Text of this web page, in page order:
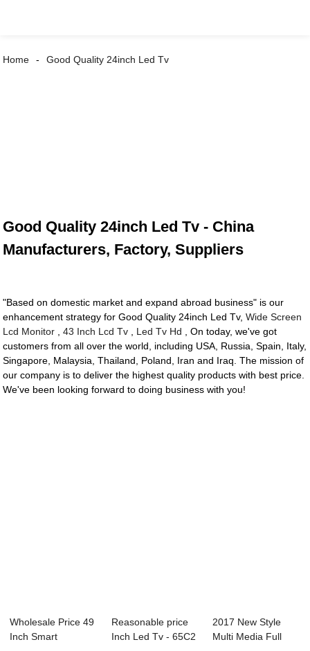
Home Good Quality 24inch Led Tv
Good Quality 24inch Led Tv - China
Manufacturers, Factory, Suppliers
"Based on domestic market and expand abroad business" is our
enhancement strategy for Good Quality 24inch Led Tv,Wide Screen
Lcd Monitor ,43 Inch Lcd Tv Led Tv Hd , On today, we've got
customers from all over the world, including USA, Russia, Spain, Italy,
Singapore, Malaysia, Thailand, Poland, Iran and Iraq. The mission of
our company is to deliver the highest quality products with best price.
We've been looking forward to doing business with you!
Wholesale Price 49
Inch Smart
Reasonable price
Inch Led Tv - 65C2
2017 New Style
Multi Media Full